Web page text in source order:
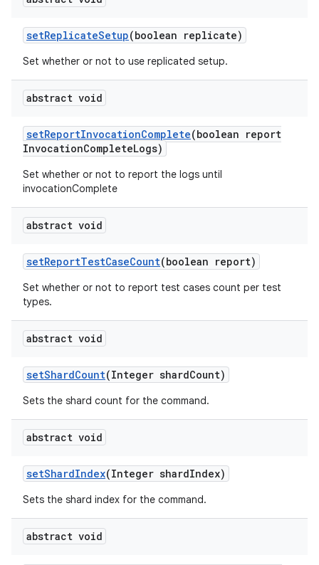
setReplicateSetup(boolean replicate)
Set whether or not to use replicated setup.
abstract void
setReportInvocationComplete(boolean report
InvocationCompleteLogs)
Set whether or not to report the logs until
invocationComplete
abstract void
setReportTestCaseCount(boolean report)
Set whether or not to report test cases count per test
types.
abstract void
setShardCount(Integer shardCount)
Sets the shard count for the command.
abstract void
setShardIndex(Integer shardIndex)
Sets the shard index for the command.
abstract void